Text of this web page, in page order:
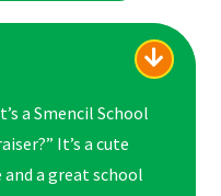
a Smencil School
It’s a cute
and a great school